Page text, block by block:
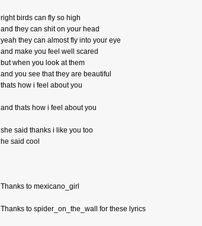
right birds can fly so high
and they can shit on your head
yeah they can almost fly into your eye
and make you feel well scared
but when you look at them
and you see that they are beautiful
thats how i feel about you
and thats how i feel about you
she said thanks i like you too
he said cool
Thanks to mexicano_girl
Thanks to spider_on_the_wall for these lyrics